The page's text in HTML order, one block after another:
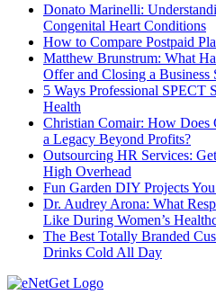
Donato Marinelli:
Congenital Heart Conditions
How to Compare Postpaid
Matthew Brunstrum: What
Offer and Closing a Business
5 Ways Professional SPECT
Health
Christian Comair: How Does
a Legacy Beyond Profits?
Outsourcing HR Services:
High Overhead
Fun Garden DIY Projects
Dr. Audrey Arona: What
Like During Women’s
The Best Totally Branded
Drinks Cold All Day